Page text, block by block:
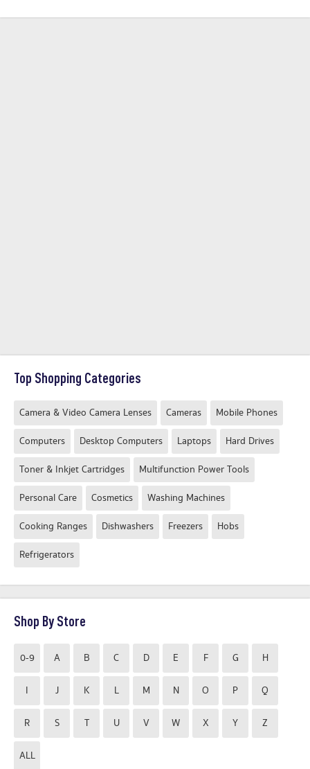
Top Shopping Categories
Camera & Video Camera Lenses Cameras Mobile Phones
Computers Desktop Computers Laptops Hard Drives
Toner & Inkjet Cartridges Multifunction Power Tools
Personal Care Cosmetics Washing Machines
Cooking Ranges Dishwashers Freezers Hobs
Refrigerators
Shop By Store
0-9 A B C D E F G H
I J K L M N O P Q
R S T U V W X Y Z
ALL